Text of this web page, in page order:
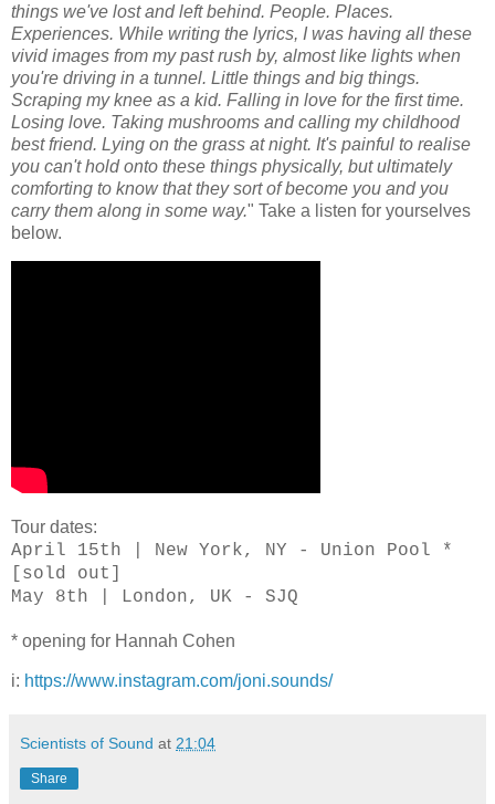
things we've lost and left behind. People. Places.
Experiences. While writing the lyrics, I was having all these
vivid images from my past rush by, almost like lights when
you're driving in a tunnel. Little things and big things.
Scraping my knee as a kid. Falling in love for the first time.
Losing love. Taking mushrooms and calling my childhood
best friend. Lying on the grass at night. It's painful to realise
you can't hold onto these things physically, but ultimately
comforting to know that they sort of become you and you
carry them along in some way." Take a listen for yourselves
below.
Tour dates:
April 15th | New York, NY - Union Pool *
[sold out]
May 8th | London, UK - SJQ
* opening for Hannah Cohen
i: https://www.instagram.com/joni.sounds/
Scientists of Sound at 21:04
Share